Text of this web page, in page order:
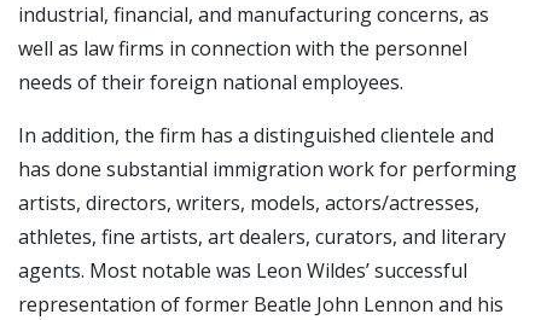
industrial, financial, and manufacturing concerns, as
well as law firms in connection with the personnel
needs of their foreign national employees.
In addition, the firm has a distinguished clientele and
has done substantial immigration work for performing
artists, directors, writers, models, actors/actresses,
athletes, fine artists, art dealers, curators, and literary
agents. Most notable was Leon Wildes’ successful
representation of former Beatle John Lennon and his